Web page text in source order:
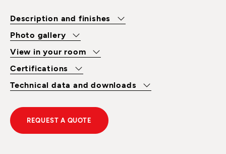
Description and finishes
Photo gallery
View in your room
Certifications
Technical data and downloads
REQUEST A QUOTE